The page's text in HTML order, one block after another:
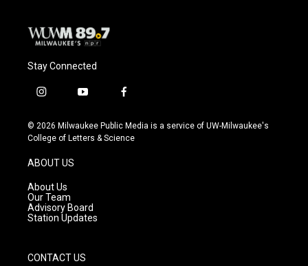
Stay Connected
i
s
t
g
r
a
m
y
u
t
f
c
e
© 2026 Milwaukee Public Media is a service of UW-Milwaukee's
College of Letters & Science
ABOUT US
About Us
Our Team
Advisory Board
Station Updates
CONTACT US